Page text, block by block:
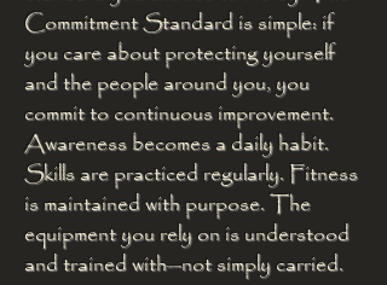
Commitment Standard is simple: if
you care about protecting yourself
and the people around you, you
commit to continuous improvement.
Awareness becomes a daily habit.
Skills are practiced regularly. Fitness
is maintained with purpose. The
equipment you rely on is understood
and trained with—not simply carried.